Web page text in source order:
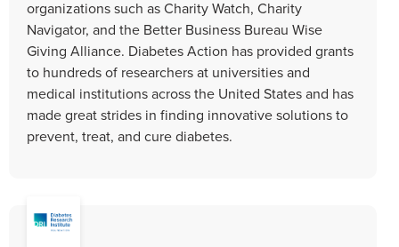
organizations such as Charity Watch, Charity
Navigator, and the Better Business Bureau Wise
Giving Alliance. Diabetes Action has provided grants
to hundreds of researchers at universities and
medical institutions across the United States and has
made great strides in finding innovative solutions to
prevent, treat, and cure diabetes.